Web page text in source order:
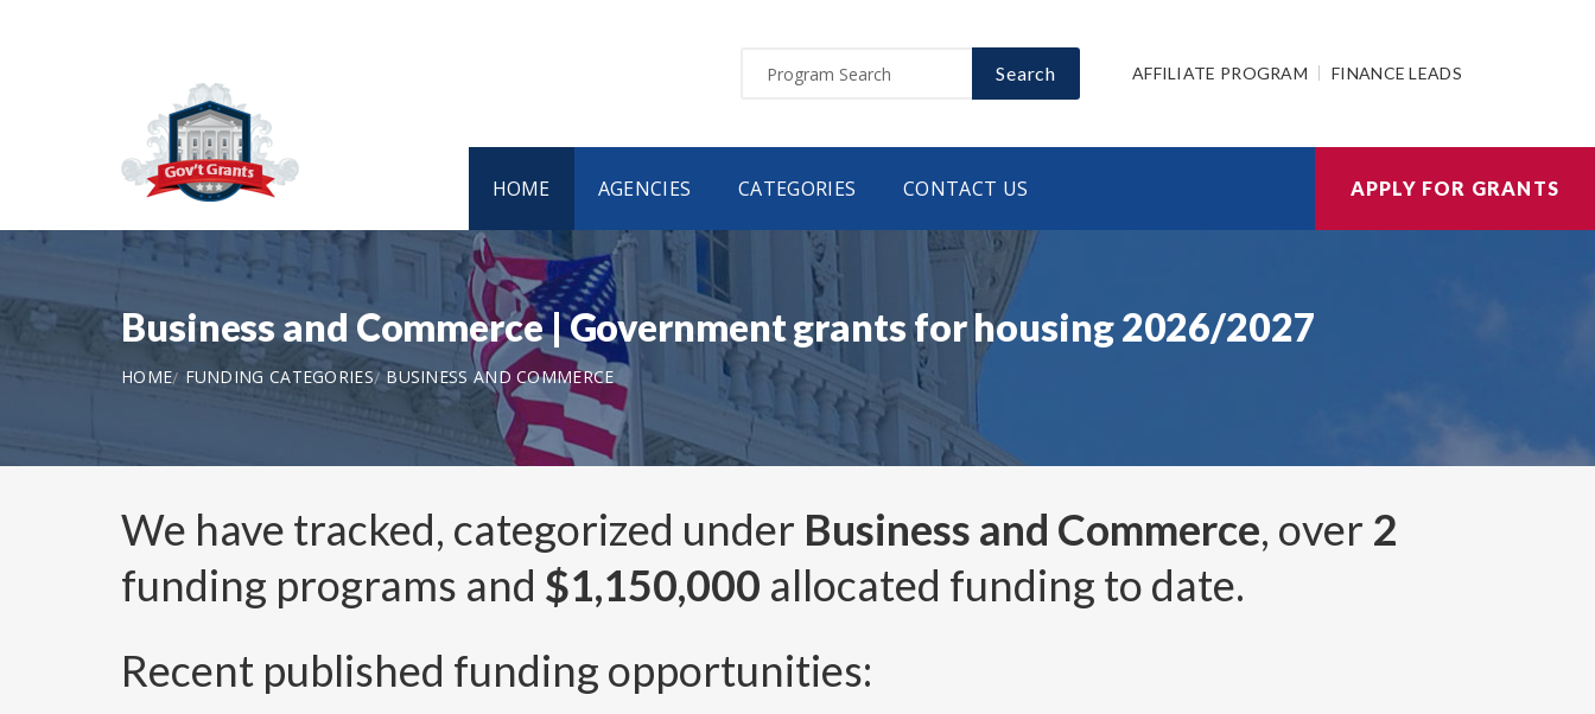
Search AFFILIATE PROGRAM FINANCE LEADS
HOME AGENCIES CATEGORIES CONTACT US APPLY FOR GRANTS
Business and Commerce | Government grants for housing 2026/2027
HOME FUNDING CATEGORIES BUSINESS AND COMMERCE
We have tracked, categorized under Business and Commerce, over 2
funding programs and $1,150,000 allocated funding to date.
Recent published funding opportunities: